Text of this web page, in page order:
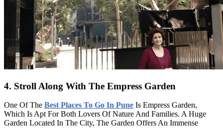
4. Stroll Along With The Empress Garden
One Of The Best Places To Go In Pune Is Empress Garden,
Which Is Apt For Both Lovers Of Nature And Families. A Huge
Garden Located In The City, The Garden Offers An Immense